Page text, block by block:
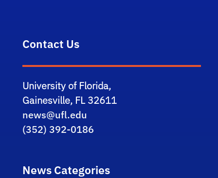
Contact Us
University of Florida,
Gainesville, FL 32611
news@ufl.edu
(352) 392-0186
News Categories